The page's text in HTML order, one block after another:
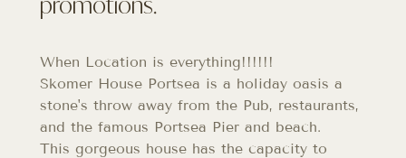
When Location is everything!!!!!!
Skomer House Portsea is a holiday oasis a
stone's throw away from the Pub, restaurants,
and the famous Portsea Pier and beach.
This gorgeous house has the capacity to